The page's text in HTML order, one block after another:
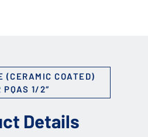
(CERAMIC COATED)
PQAS 1/2″
Details